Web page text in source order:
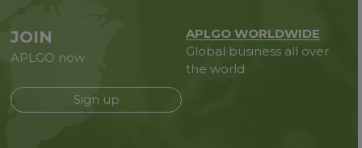
JOIN
APLGO now
Sign up
APLGO WORLDWIDE
Global business all over
the world